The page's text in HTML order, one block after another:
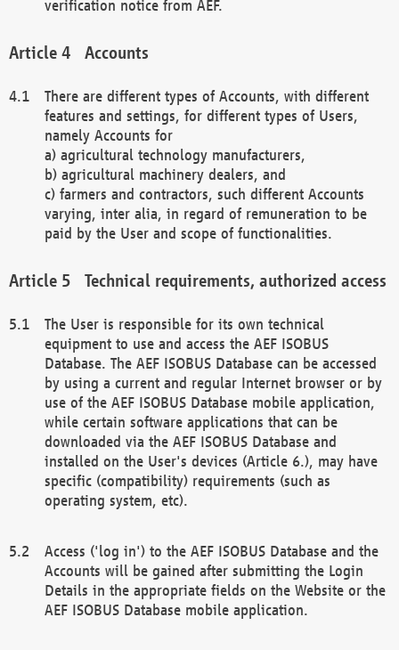
verification notice from AEF.
Accounts
There are different types of Accounts, with different
features and settings, for different types of Users,
namely Accounts for
a) agricultural technology manufacturers,
b) agricultural machinery dealers, and
c) farmers and contractors, such different Accounts
varying, inter alia, in regard of remuneration to be
paid by the User and scope of functionalities.
Technical requirements, authorized access
The User is responsible for its own technical
equipment to use and access the AEF ISOBUS
Database. The AEF ISOBUS Database can be accessed
by using a current and regular Internet browser or by
use of the AEF ISOBUS Database mobile application,
while certain software applications that can be
downloaded via the AEF ISOBUS Database and
installed on the User's devices (Article 6.), may have
specific (compatibility) requirements (such as
operating system, etc).
Access ('log in') to the AEF ISOBUS Database and the
Accounts will be gained after submitting the Login
Details in the appropriate fields on the Website or the
AEF ISOBUS Database mobile application.